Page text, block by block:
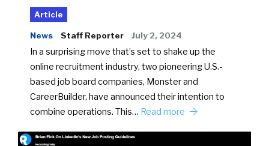
Article
News Staff Reporter July 2, 2024
In a surprising move that’s set to shake up the
online recruitment industry, two pioneering U.S.-
based job board companies, Monster and
CareerBuilder, have announced their intention to
combine operations. This… Read more